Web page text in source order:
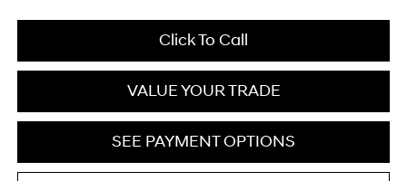
Click To Call
VALUE YOUR TRADE
SEE PAYMENT OPTIONS